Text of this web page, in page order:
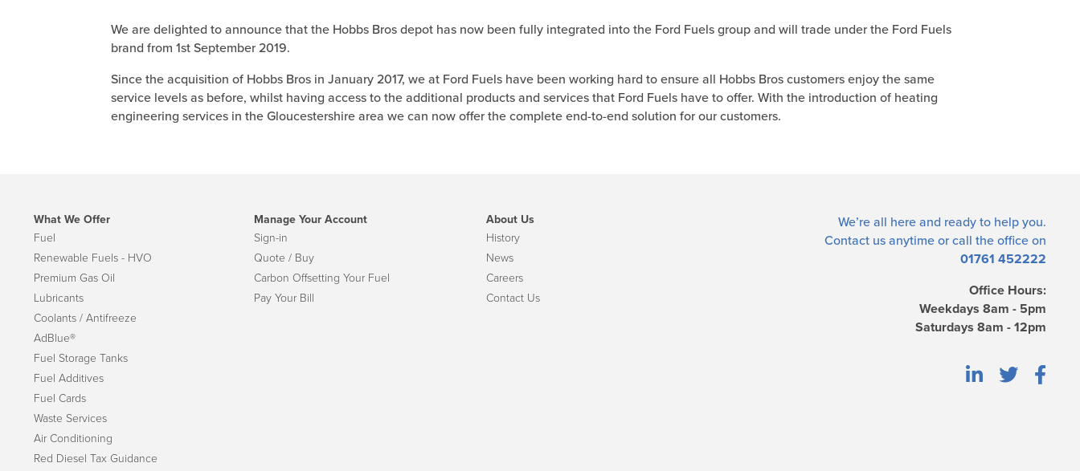
We are delighted to announce that the Hobbs Bros depot has now been fully integrated into the Ford Fuels group and will trade under the Ford Fuels
brand from 1st September 2019.
Since the acquisition of Hobbs Bros in January 2017, we at Ford Fuels have been working hard to ensure all Hobbs Bros customers enjoy the same
service levels as before, whilst having access to the additional products and services that Ford Fuels have to offer. With the introduction of heating
engineering services in the Gloucestershire area we can now offer the complete end-to-end solution for our customers.
We’re all here and ready to help you.
Contact us anytime or call the office on
01761 452222
Office Hours:
Weekdays 8am - 5pm
Saturdays 8am - 12pm
What We Offer
Fuel
Renewable Fuels - HVO
Premium Gas Oil
Lubricants
Coolants / Antifreeze
AdBlue®
Fuel Storage Tanks
Fuel Additives
Fuel Cards
Waste Services
Air Conditioning
Red Diesel Tax Guidance
Manage Your Account
Sign-in
Quote / Buy
Carbon Offsetting Your Fuel
Pay Your Bill
About Us
History
News
Careers
Contact Us